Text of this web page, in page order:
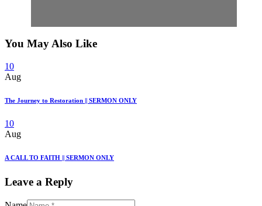
You May Also Like
10
Aug
The Journey to Restoration || SERMON ONLY
10
Aug
A CALL TO FAITH || SERMON ONLY
Leave a Reply